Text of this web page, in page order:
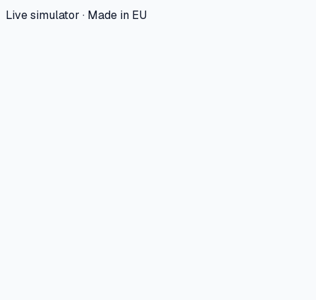
Live simulator · Made in EU